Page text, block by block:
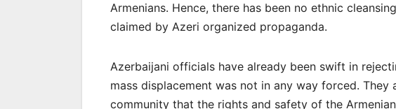
Armenians. Hence, there has been no ethnic
claimed by Azeri organized propaganda.
Azerbaijani officials have already been swift in
mass displacement was not in any way forced.
community that the rights and safety of the